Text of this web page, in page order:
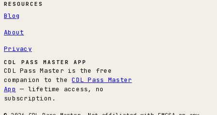
RESOURCES
Blog
About
Privacy
CDL PASS MASTER APP
CDL Pass Master is the free
companion to theCDL Pass Master
App — lifetime access, no
subscription.